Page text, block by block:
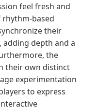
feel fresh and
based
their
depth and a
the
their own distinct
experimentation
to express